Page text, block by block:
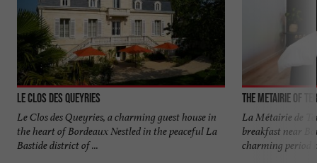
Le Clos des Queyries
Le Clos des Queyries, a charming guest house in
the heart of Bordeaux Nestled in the peaceful La
Bastide district of ...
The Metairie of
La Métairie de
breakfast near
charming period